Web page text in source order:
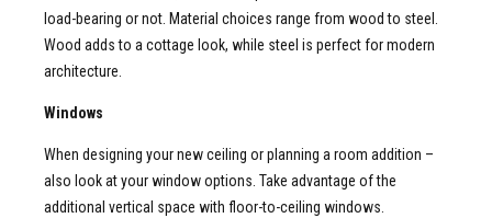
load-bearing or not. Material choices range from wood to steel.
Wood adds to a cottage look, while steel is perfect for modern
architecture.
Windows
When designing your new ceiling or planning a room addition –
also look at your window options. Take advantage of the
additional vertical space with floor-to-ceiling windows.